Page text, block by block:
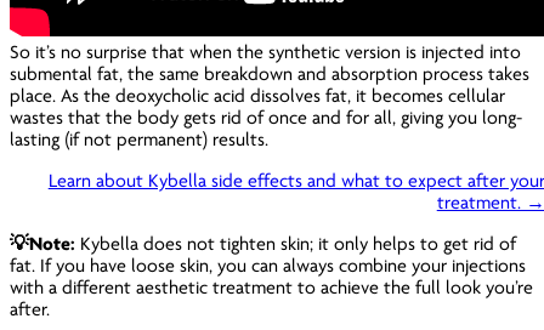
So it’s no surprise that when the synthetic version is injected into
submental fat, the same breakdown and absorption process takes
place. As the deoxycholic acid dissolves fat, it becomes cellular
wastes that the body gets rid of once and for all, giving you long-
lasting (if not permanent) results.
Learn about Kybella side effects and what to expect after your
treatment. →
💡Note: Kybella does not tighten skin; it only helps to get rid of
fat. If you have loose skin, you can always combine your injections
with a different aesthetic treatment to achieve the full look you’re
after.